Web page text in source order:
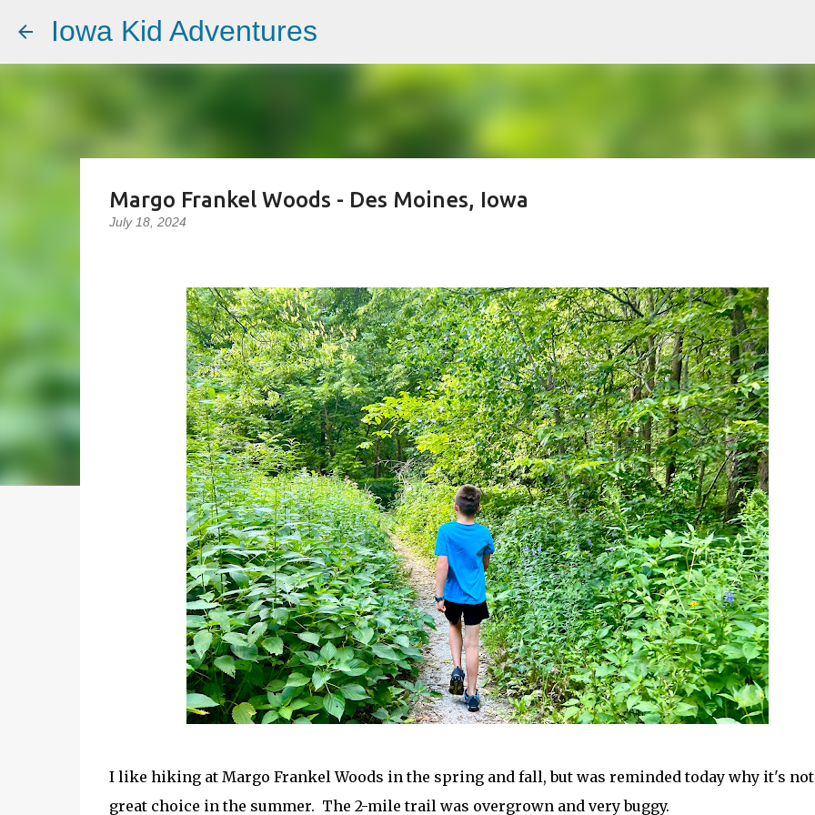
Iowa Kid Adventures
Margo Frankel Woods - Des Moines, Iowa
July 18, 2024
I like hiking at Margo Frankel Woods in the spring and fall, but was reminded today why it's not
great choice in the summer. The 2-mile trail was overgrown and very buggy.